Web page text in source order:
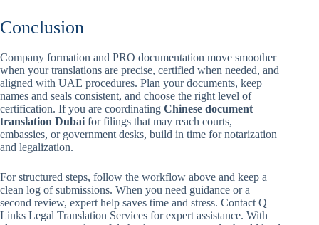
Conclusion
Company formation and PRO documentation move smoother
when your translations are precise, certified when needed, and
aligned with UAE procedures. Plan your documents, keep
names and seals consistent, and choose the right level of
certification. If you are coordinating Chinese document
translation Dubai for filings that may reach courts,
embassies, or government desks, build in time for notarization
and legalization.
For structured steps, follow the workflow above and keep a
clean log of submissions. When you need guidance or a
second review, expert help saves time and stress. Contact Q
Links Legal Translation Services for expert assistance. With